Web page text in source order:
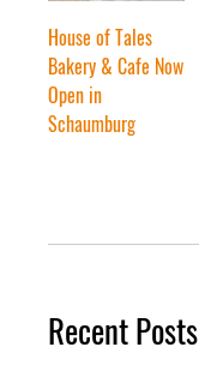
House of Tales
Bakery & Cafe Now
Open in
Schaumburg
Recent Posts